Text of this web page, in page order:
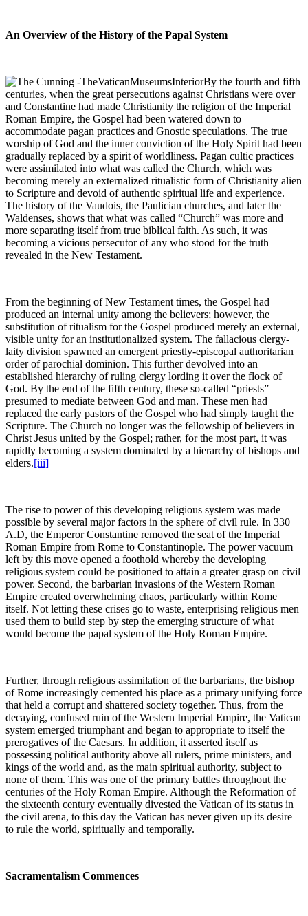
An Overview of the History of the Papal System
By the fourth and fifth
centuries, when the great persecutions against Christians were over
and Constantine had made Christianity the religion of the Imperial
Roman Empire, the Gospel had been watered down to
accommodate pagan practices and Gnostic speculations. The true
worship of God and the inner conviction of the Holy Spirit had been
gradually replaced by a spirit of worldliness. Pagan cultic practices
were assimilated into what was called the Church, which was
becoming merely an externalized ritualistic form of Christianity alien
to Scripture and devoid of authentic spiritual life and experience.
The history of the Vaudois, the Paulician churches, and later the
Waldenses, shows that what was called “Church” was more and
more separating itself from true biblical faith. As such, it was
becoming a vicious persecutor of any who stood for the truth
revealed in the New Testament.
From the beginning of New Testament times, the Gospel had
produced an internal unity among the believers; however, the
substitution of ritualism for the Gospel produced merely an external,
visible unity for an institutionalized system. The fallacious clergy-
laity division spawned an emergent priestly-episcopal authoritarian
order of parochial dominion. This further devolved into an
established hierarchy of ruling clergy lording it over the flock of
God. By the end of the fifth century, these so-called “priests”
presumed to mediate between God and man. These men had
replaced the early pastors of the Gospel who had simply taught the
Scripture. The Church no longer was the fellowship of believers in
Christ Jesus united by the Gospel; rather, for the most part, it was
rapidly becoming a system dominated by a hierarchy of bishops and
elders.[iii]
The rise to power of this developing religious system was made
possible by several major factors in the sphere of civil rule. In 330
A.D, the Emperor Constantine removed the seat of the Imperial
Roman Empire from Rome to Constantinople. The power vacuum
left by this move opened a foothold whereby the developing
religious system could be positioned to attain a greater grasp on civil
power. Second, the barbarian invasions of the Western Roman
Empire created overwhelming chaos, particularly within Rome
itself. Not letting these crises go to waste, enterprising religious men
used them to build step by step the emerging structure of what
would become the papal system of the Holy Roman Empire.
Further, through religious assimilation of the barbarians, the bishop
of Rome increasingly cemented his place as a primary unifying force
that held a corrupt and shattered society together. Thus, from the
decaying, confused ruin of the Western Imperial Empire, the Vatican
system emerged triumphant and began to appropriate to itself the
prerogatives of the Caesars. In addition, it asserted itself as
possessing political authority above all rulers, prime ministers, and
kings of the world and, as the main spiritual authority, subject to
none of them. This was one of the primary battles throughout the
centuries of the Holy Roman Empire. Although the Reformation of
the sixteenth century eventually divested the Vatican of its status in
the civil arena, to this day the Vatican has never given up its desire
to rule the world, spiritually and temporally.
Sacramentalism Commences